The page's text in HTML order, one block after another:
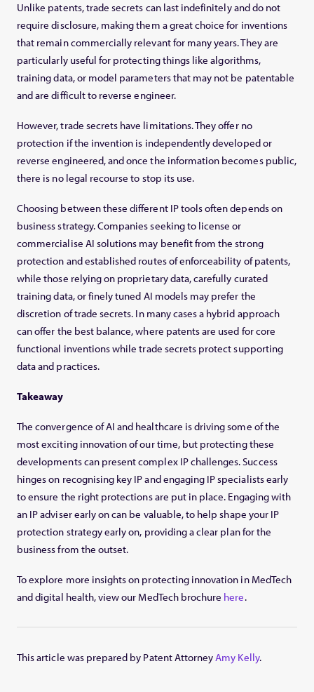
Unlike patents, trade secrets can last indefinitely and do not
require disclosure, making them a great choice for inventions
that remain commercially relevant for many years. They are
particularly useful for protecting things like algorithms,
training data, or model parameters that may not be patentable
and are difficult to reverse engineer.
However, trade secrets have limitations. They offer no
protection if the invention is independently developed or
reverse engineered, and once the information becomes public,
there is no legal recourse to stop its use.
Choosing between these different IP tools often depends on
business strategy. Companies seeking to license or
commercialise AI solutions may benefit from the strong
protection and established routes of enforceability of patents,
while those relying on proprietary data, carefully curated
training data, or finely tuned AI models may prefer the
discretion of trade secrets. In many cases a hybrid approach
can offer the best balance, where patents are used for core
functional inventions while trade secrets protect supporting
data and practices.
Takeaway
The convergence of AI and healthcare is driving some of the
most exciting innovation of our time, but protecting these
developments can present complex IP challenges. Success
hinges on recognising key IP and engaging IP specialists early
to ensure the right protections are put in place. Engaging with
an IP adviser early on can be valuable, to help shape your IP
protection strategy early on, providing a clear plan for the
business from the outset.
To explore more insights on protecting innovation in MedTech
and digital health, view our MedTech brochure here.
This article was prepared by Patent AttorneyAmy Kelly.